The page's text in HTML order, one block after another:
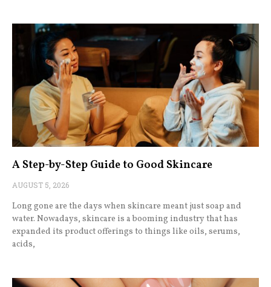
A Step-by-Step Guide to Good Skincare
AUGUST 5, 2026
Long gone are the days when skincare meant just soap and
water. Nowadays, skincare is a booming industry that has
expanded its product offerings to things like oils, serums,
acids,